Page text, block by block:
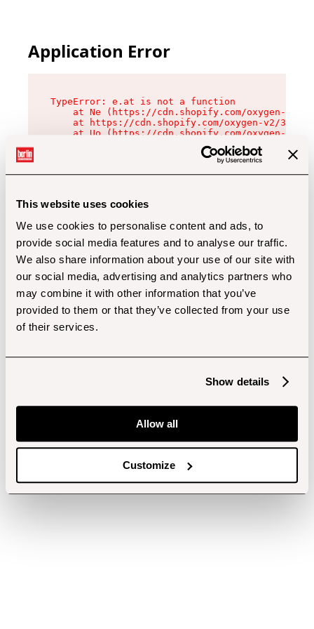
This website uses cookies
We use cookies to personalise content and ads, to
provide social media features and to analyse our traffic.
We also share information about your use of our site with
our social media, advertising and analytics partners who
may combine it with other information that you’ve
provided to them or that they’ve collected from your use
of their services.
Show details
Allow all
Customize
Application Error
TypeError: e.at is not a function
at Ne (https://cdn.shopify.com/oxygen-v2/
at https://cdn.shopify.com/oxygen-v2/
at Uo (https://cdn.shopify.com/oxygen-v2/
at Zu (https://cdn.shopify.com/oxygen-v2/
at xc (https://cdn.shopify.com/oxygen-v2/
at Sc (https://cdn.shopify.com/oxygen-v2/
at Xd (https://cdn.shopify.com/oxygen-v2/
at gc (https://cdn.shopify.com/oxygen-v2/